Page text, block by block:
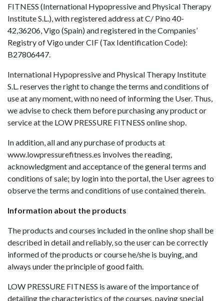
FITNESS (International Hypopressive and Physical Therapy
Institute S.L.), with registered address at C/ Pino 40-
42,36206, Vigo (Spain) and registered in the Companies’
Registry of Vigo under CIF (Tax Identification Code):
B27806447.
International Hypopressive and Physical Therapy Institute
S.L. reserves the right to change the terms and conditions of
use at any moment, with no need of informing the User. Thus,
we advise to check them before purchasing any product or
service at the LOW PRESSURE FITNESS online shop.
In addition, all and any purchase of products at
www.lowpressurefitness.es involves the reading,
acknowledgment and acceptance of the general terms and
conditions of sale; by login into the portal, the User agrees to
observe the terms and conditions of use contained therein.
Information about the products
The products and courses included in the online shop shall be
described in detail and reliably, so the user can be correctly
informed of the products or course he/she is buying, and
always under the principle of good faith.
LOW PRESSURE FITNESS is aware of the importance of
detailing the characteristics of the courses, paying special